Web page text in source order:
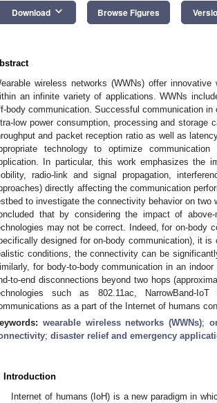
Download keyboard_arrow_down Browse Figures
wireless networks (WWNs) offer
an infinite variety of applications. WWNs
body communication. Successful communication
low power consumption, processing and
and packet reception ratio as well as
technology to optimize
In particular, this work emphasizes the
radio-link and signal propagation,
directly affecting the communication
to investigate the connectivity behavior on
that by considering the impact of
may not be correct. Indeed, for on-body
designed for on-body communication), it
conditions, the connectivity can be
for body-to-body communication in an
to-end disconnections beyond two hops
such as 802.11ac, NarrowBand-
as a part of the Internet of humans
wearable wireless networks (WWNs);
; disaster relief and emergency
Introduction
Internet of humans (IoH) is a new paradigm in